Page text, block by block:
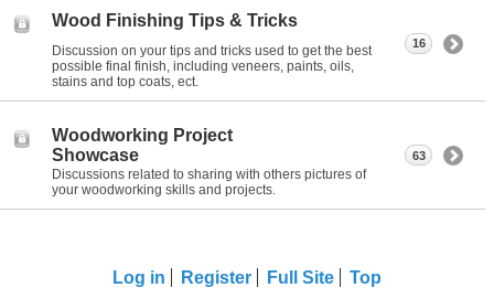
Wood Finishing Tips & Tricks
Discussion on your tips and tricks used to get the best
possible final finish, including veneers, paints, oils,
stains and top coats, ect.
16
Woodworking Project
Showcase
Discussions related to sharing with others pictures of
your woodworking skills and projects.
63
Log in Register Full Site Top